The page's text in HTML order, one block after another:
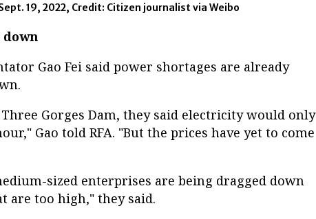
19, 2022, Credit: Citizen journalist via Weibo
down
Gao Fei said power shortages are already
Gorges Dam, they said electricity would only
Gao told RFA. "But the prices have yet to come
sized enterprises are being dragged down
are too high," they said.